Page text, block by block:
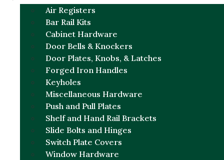
Air Registers
Bar Rail Kits
Cabinet Hardware
Door Bells & Knockers
Door Plates, Knobs, & Latches
Forged Iron Handles
Keyholes
Miscellaneous Hardware
Push and Pull Plates
Shelf and Hand Rail Brackets
Slide Bolts and Hinges
Switch Plate Covers
Window Hardware